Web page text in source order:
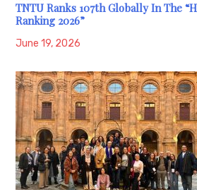
TNTU Ranks 107th Globally In The
Ranking 2026”
June 19, 2026